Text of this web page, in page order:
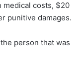
medical costs, $20
punitive damages.
person that was